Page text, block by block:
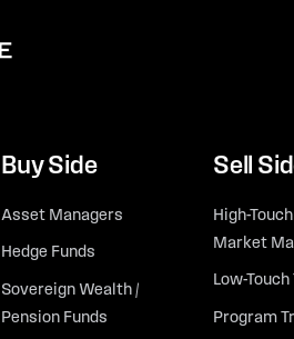
Buy Side
Asset Managers
Hedge Funds
Sovereign Wealth /
Pension Funds
Sell
High-
Market
Low-
Program